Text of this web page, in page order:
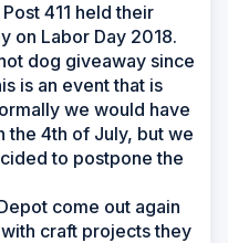
411 held their
on Labor Day 2018.
dog giveaway since
is an event that is
we would have
the 4th of July, but we
to postpone the
come out again
craft projects they